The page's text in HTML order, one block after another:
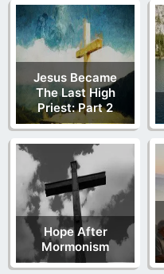
Jesus Became
The Last High
Priest: Part 2
Hope After
Mormonism